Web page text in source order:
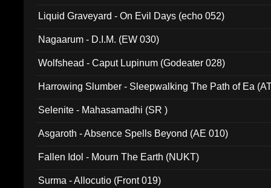
Liquid Graveyard - On Evil Days (echo 052)
Nagaarum - D.I.M. (EW 030)
Wolfshead - Caput Lupinum (Godeater 028)
Harrowing Slumber - Sleepwalking The Path of Ea
Selenite - Mahasamadhi (SR )
Asgaroth - Absence Spells Beyond (AE 010)
Fallen Idol - Mourn The Earth (NUKT)
Surma - Allocutio (Front 019)